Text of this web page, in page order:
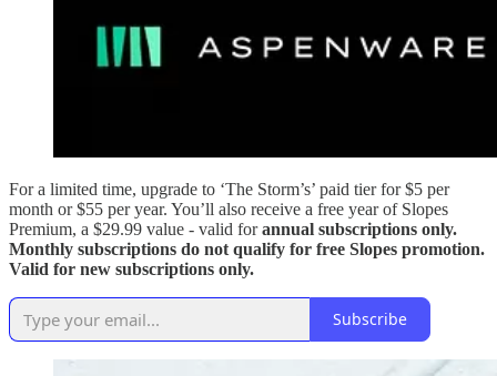
For a limited time, upgrade to ‘The Storm’s’ paid tier for $5 per
month or $55 per year. You’ll also receive a free year of Slopes
Premium, a $29.99 value - valid forannual subscriptions only.
Monthly subscriptions do not qualify for free Slopes promotion.
Valid for new subscriptions only.
Subscribe